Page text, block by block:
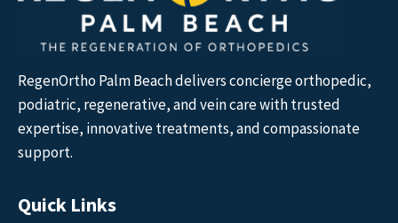
RegenOrtho Palm Beach delivers concierge orthopedic,
podiatric, regenerative, and vein care with trusted
expertise, innovative treatments, and compassionate
support.
Quick Links